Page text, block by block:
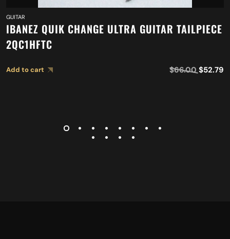
GUITAR
IBANEZ QUIK CHANGE ULTRA GUITAR TAILPIECE
2QC1HFTC
Add to cart $66.00 $52.79